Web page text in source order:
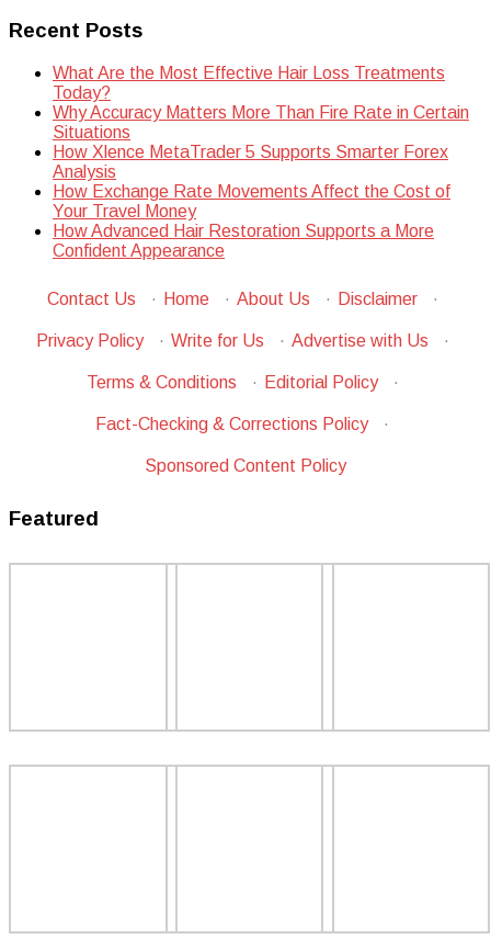
Recent Posts
What Are the Most Effective Hair Loss Treatments
Today?
Why Accuracy Matters More Than Fire Rate in Certain
Situations
How Xlence MetaTrader 5 Supports Smarter Forex
Analysis
How Exchange Rate Movements Affect the Cost of
Your Travel Money
How Advanced Hair Restoration Supports a More
Confident Appearance
Contact Us · Home · About Us · Disclaimer ·
Privacy Policy · Write for Us · Advertise with Us ·
Terms & Conditions · Editorial Policy ·
Fact-Checking & Corrections Policy ·
Sponsored Content Policy
Featured